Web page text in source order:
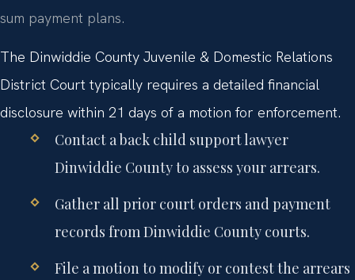
sum payment plans.
The Dinwiddie County Juvenile & Domestic Relations
District Court typically requires a detailed financial
disclosure within 21 days of a motion for enforcement.
Contact a back child support lawyer
Dinwiddie County to assess your arrears.
Gather all prior court orders and payment
records from Dinwiddie County courts.
File a motion to modify or contest the arrears